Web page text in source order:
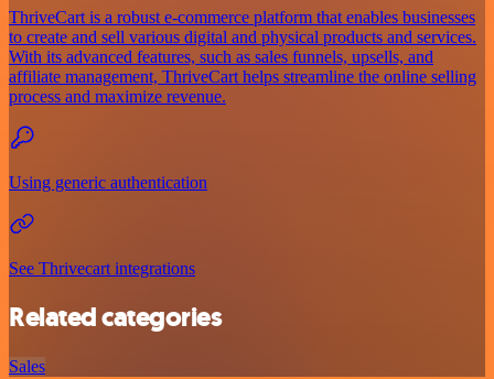
ThriveCart is a robust e-commerce platform that enables businesses
to create and sell various digital and physical products and services.
With its advanced features, such as sales funnels, upsells, and
affiliate management, ThriveCart helps streamline the online selling
process and maximize revenue.
Using generic authentication
See Thrivecart integrations
Related categories
Sales